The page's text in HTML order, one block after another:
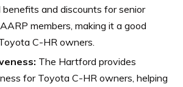
and discounts for senior
members, making it a good
C-HR owners.
The Hartford provides
for Toyota C-HR owners, helping